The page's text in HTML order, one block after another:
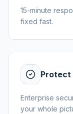
15-minute
fixed fast.
Protect
Enterprise
your whole